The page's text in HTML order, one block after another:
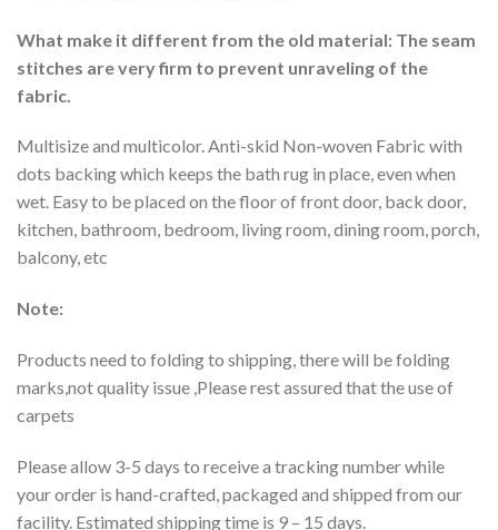
What make it different from the old material: The seam
stitches are very firm to prevent unraveling of the
fabric.
Multisize and multicolor. Anti-skid Non-woven Fabric with
dots backing which keeps the bath rug in place, even when
wet. Easy to be placed on the floor of front door, back door,
kitchen, bathroom, bedroom, living room, dining room, porch,
balcony, etc
Note:
Products need to folding to shipping, there will be folding
marks,not quality issue ,Please rest assured that the use of
carpets
Please allow 3-5 days to receive a tracking number while
your order is hand-crafted, packaged and shipped from our
facility. Estimated shipping time is 9 – 15 days.